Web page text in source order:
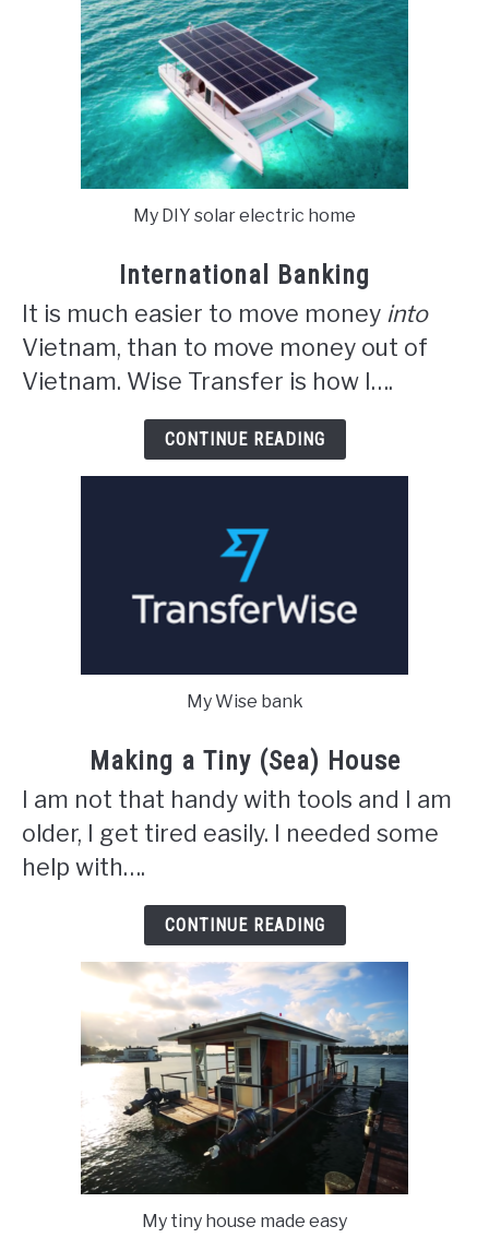
My DIY solar electric home
International Banking
It is much easier to move money into
Vietnam, than to move money out of
Vietnam. Wise Transfer is how I….
CONTINUE READING
My Wise bank
Making a Tiny (Sea) House
I am not that handy with tools and I am
older, I get tired easily. I needed some
help with….
CONTINUE READING
My tiny house made easy